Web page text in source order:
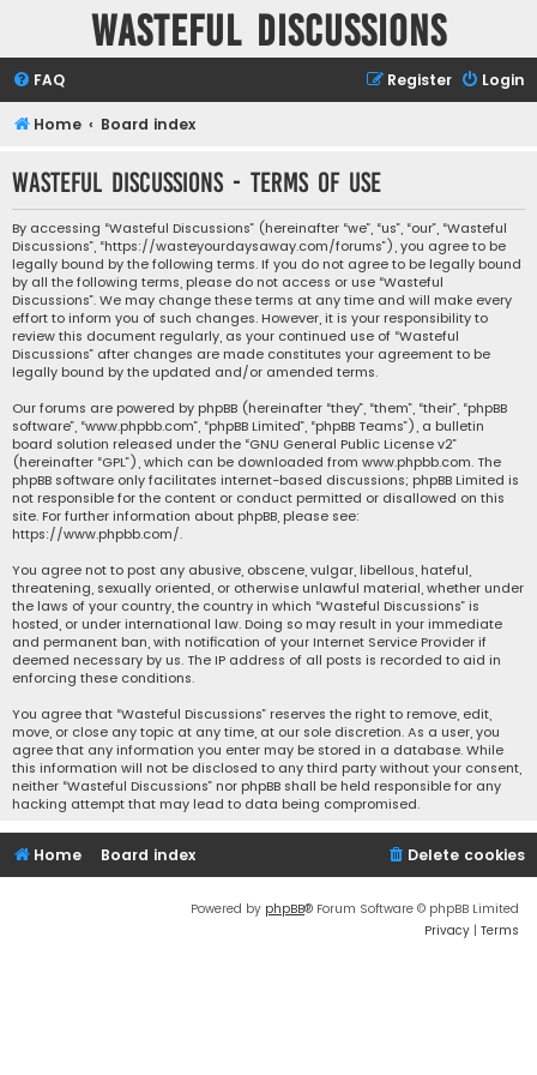
Wasteful Discussions
FAQ Login
Register
Home Board index
Wasteful Discussions - Terms of use
By accessing “Wasteful Discussions” (hereinafter “we”, “us”, “our”, “Wasteful
Discussions”, “https://wasteyourdaysaway.com/forums”), you agree to be
legally bound by the following terms. If you do not agree to be legally bound
by all the following terms, please do not access or use “Wasteful
Discussions”. We may change these terms at any time and will make every
effort to inform you of such changes. However, it is your responsibility to
review this document regularly, as your continued use of “Wasteful
Discussions” after changes are made constitutes your agreement to be
legally bound by the updated and/or amended terms.
Our forums are powered by phpBB (hereinafter “they”, “them”, “their”, “phpBB
software”, “www.phpbb.com”, “phpBB Limited”, “phpBB Teams”), a bulletin
board solution released under the “GNU General Public License v2”
(hereinafter “GPL”), which can be downloaded from www.phpbb.com. The
phpBB software only facilitates internet-based discussions; phpBB Limited is
not responsible for the content or conduct permitted or disallowed on this
site. For further information about phpBB, please see:
https://www.phpbb.com/.
You agree not to post any abusive, obscene, vulgar, libellous, hateful,
threatening, sexually oriented, or otherwise unlawful material, whether under
the laws of your country, the country in which “Wasteful Discussions” is
hosted, or under international law. Doing so may result in your immediate
and permanent ban, with notification of your Internet Service Provider if
deemed necessary by us. The IP address of all posts is recorded to aid in
enforcing these conditions.
You agree that “Wasteful Discussions” reserves the right to remove, edit,
move, or close any topic at any time, at our sole discretion. As a user, you
agree that any information you enter may be stored in a database. While
this information will not be disclosed to any third party without your consent,
neither “Wasteful Discussions” nor phpBB shall be held responsible for any
hacking attempt that may lead to data being compromised.
Home Board index Delete cookies
Powered by phpBB® Forum Software © phpBB Limited
Privacy | Terms